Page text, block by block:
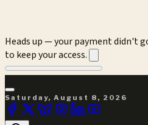
Heads up — your payment didn't
to keep your access.
Saturday, August 8, 2026